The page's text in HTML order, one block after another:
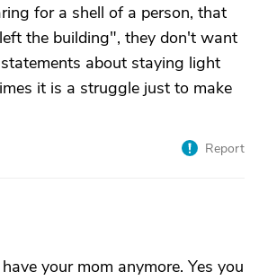
for a shell of a person, that
the building", they don't want
about staying light
it is a struggle just to make
Report
your mom anymore. Yes you